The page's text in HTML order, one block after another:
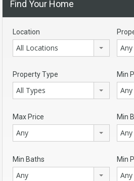
Find Your Home
Location
All Locations Any
Property Type
All Types
Min
Any
Max Price
Any
Min
Any
Min Baths
Any
Min
Any